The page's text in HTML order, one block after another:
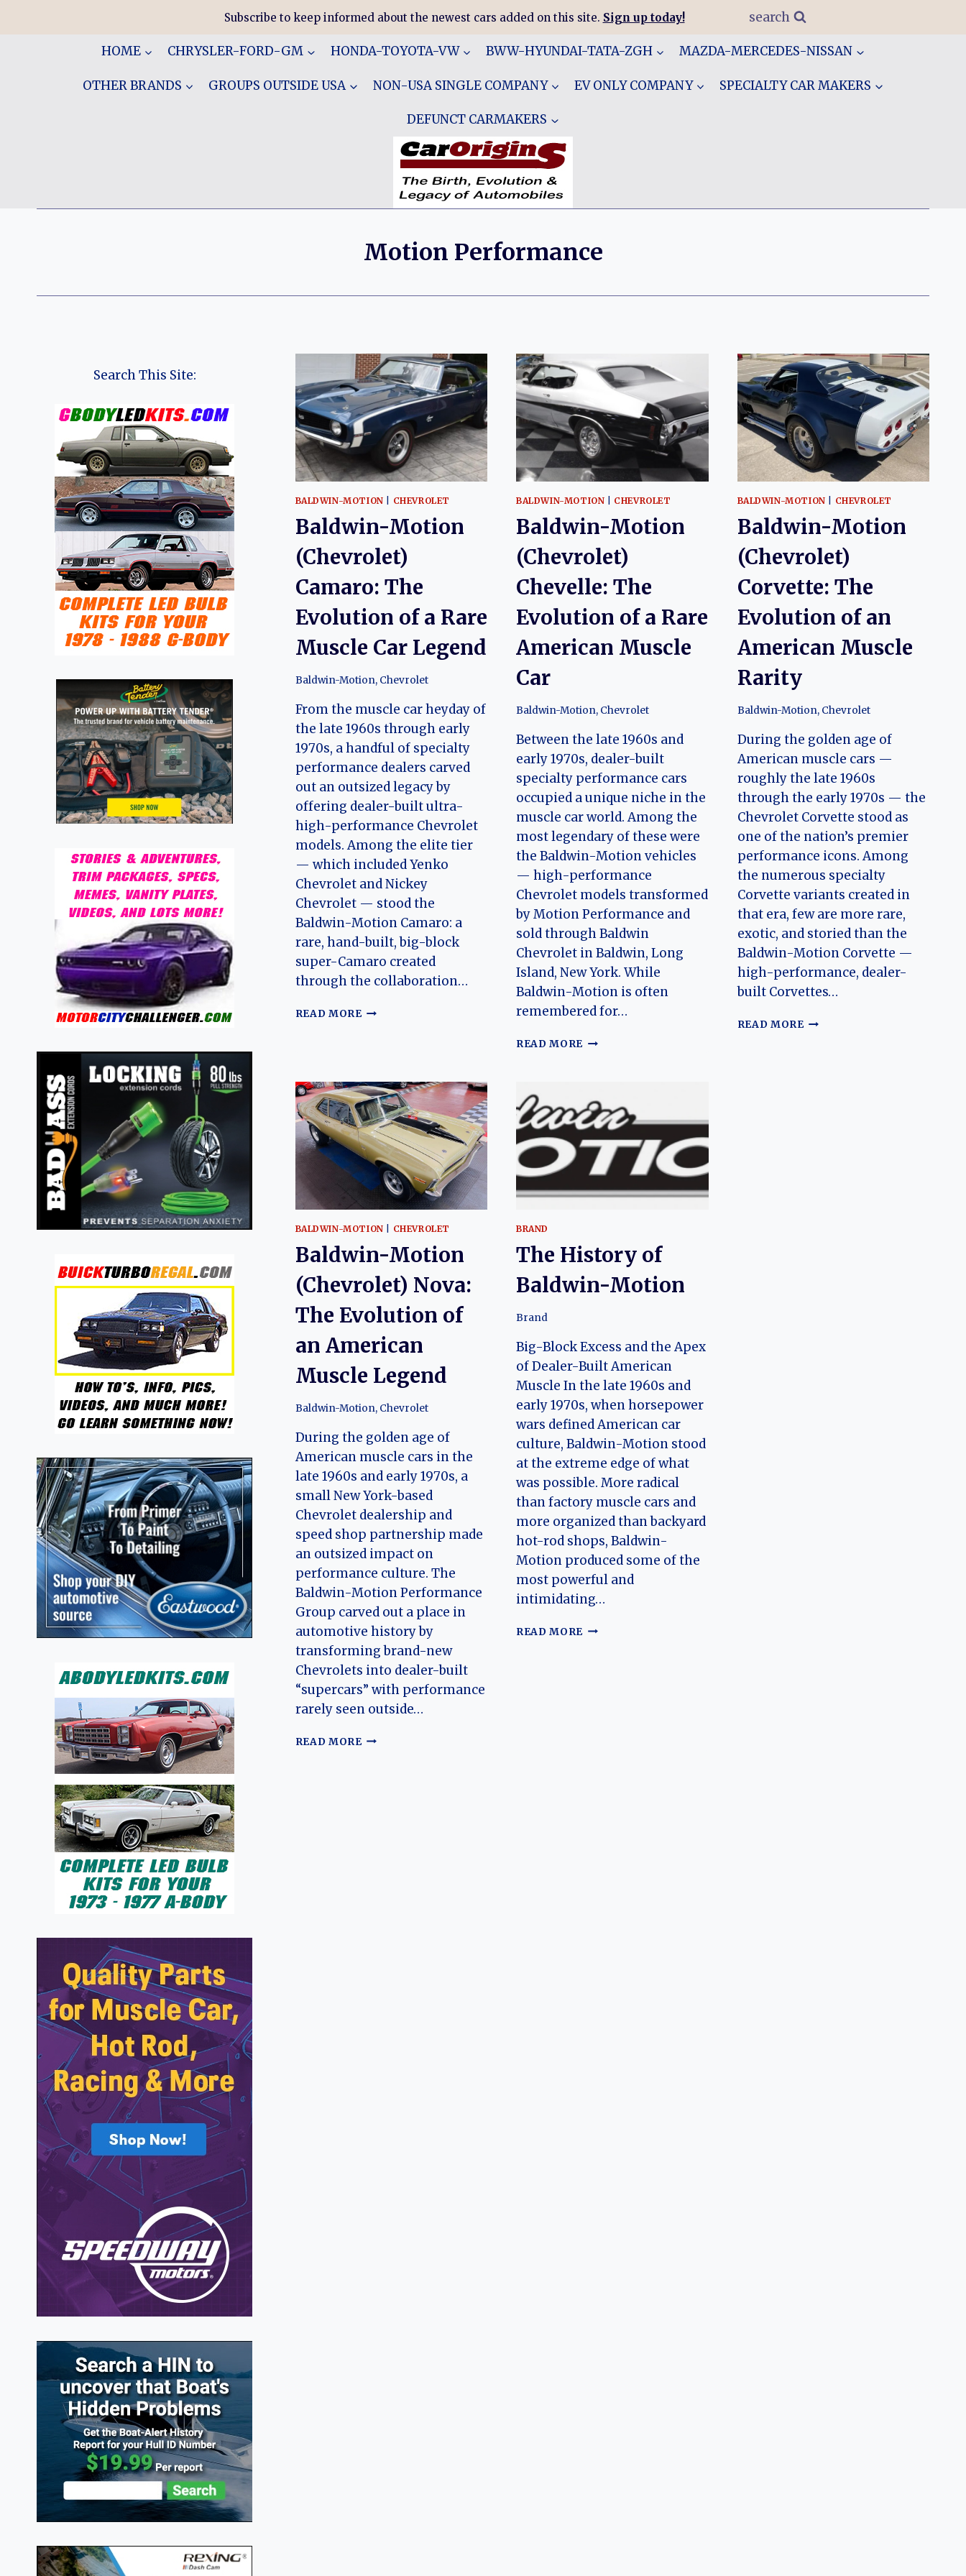
Subscribe to keep informed about the newest cars added on this site. Sign up today! search
HOME CHRYSLER-FORD-GM HONDA-TOYOTA-VW BWW-HYUNDAI-TATA-ZGH MAZDA-MERCEDES-NISSAN
OTHER BRANDS GROUPS OUTSIDE USA NON-USA SINGLE COMPANY EV ONLY COMPANY SPECIALTY CAR MAKERS
DEFUNCT CARMAKERS
Motion Performance
BALDWIN-MOTION CHEVROLET
Baldwin-Motion
(Chevrolet)
Camaro: The
Evolution of a Rare
Muscle Car Legend
Baldwin-Motion, Chevrolet
From the muscle car heyday of
the late 1960s through early
1970s, a handful of specialty
performance dealers carved
out an outsized legacy by
offering dealer-built ultra-
high-performance Chevrolet
models. Among the elite tier
— which included Yenko
Chevrolet and Nickey
Chevrolet — stood the
Baldwin-Motion Camaro: a
rare, hand-built, big-block
super-Camaro created
through the collaboration…
READ MOREBALDWIN-
EVOLUTION
OF
A
RARE
MUSCLE
CAR
LEGEND
BALDWIN-MOTION CHEVROLET
Baldwin-Motion
(Chevrolet)
Chevelle: The
Evolution of a Rare
American Muscle
Car
Baldwin-Motion, Chevrolet
Between the late 1960s and
early 1970s, dealer-built
specialty performance cars
occupied a unique niche in the
muscle car world. Among the
most legendary of these were
the Baldwin-Motion vehicles
— high-performance
Chevrolet models transformed
by Motion Performance and
sold through Baldwin
Chevrolet in Baldwin, Long
Island, New York. While
Baldwin-Motion is often
remembered for…
READ MORE BALDWIN-
THE
EVOLUTION
OF
A
RARE
AMERICAN
MUSCLE
BALDWIN-MOTION CHEVROLET
Baldwin-Motion
(Chevrolet)
Corvette: The
Evolution of an
American Muscle
Rarity
Baldwin-Motion, Chevrolet
During the golden age of
American muscle cars —
roughly the late 1960s
through the early 1970s — the
Chevrolet Corvette stood as
one of the nation’s premier
performance icons. Among
the numerous specialty
Corvette variants created in
that era, few are more rare,
exotic, and storied than the
Baldwin-Motion Corvette —
high-performance, dealer-
built Corvettes…
READ MOREBALDWIN-
BALDWIN-MOTION CHEVROLET
Baldwin-Motion
(Chevrolet) Nova:
The Evolution of
an American
Muscle Legend
Baldwin-Motion, Chevrolet
During the golden age of
American muscle cars in the
late 1960s and early 1970s, a
small New York-based
Chevrolet dealership and
speed shop partnership made
an outsized impact on
performance culture. The
Baldwin-Motion Performance
Group carved out a place in
automotive history by
transforming brand-new
Chevrolets into dealer-built
“supercars” with performance
rarely seen outside…
READ MOREBALDWIN-
BRAND
The History of
Baldwin-Motion
Brand
Big-Block Excess and the Apex
of Dealer-Built American
Muscle In the late 1960s and
early 1970s, when horsepower
wars defined American car
culture, Baldwin-Motion stood
at the extreme edge of what
was possible. More radical
than factory muscle cars and
more organized than backyard
hot-rod shops, Baldwin-
Motion produced some of the
most powerful and
intimidating…
READ MORE THE
Search This Site: